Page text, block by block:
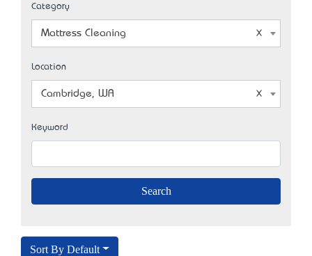
Category
Mattress Cleaning
Location
Cambridge, WA
Keyword
Sort By Default